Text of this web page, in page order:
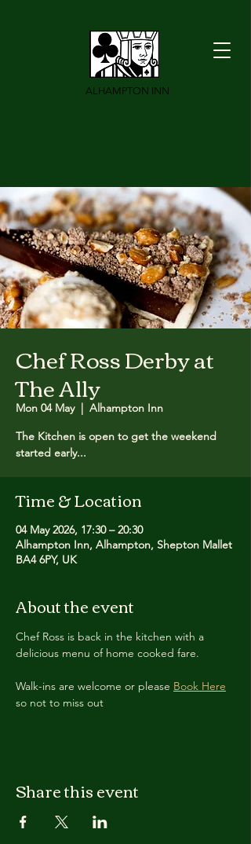
ALHAMPTON INN
Chef Ross Derby at
The Ally
Mon 04 May
  |
Alhampton Inn
The Kitchen is open to get the weekend
started early...
Time & Location
04 May 2026, 17:30 – 20:30
Alhampton Inn, Alhampton, Shepton Mallet
BA4 6PY, UK
About the event
Chef Ross is back in the kitchen with a
delicious menu of home cooked fare.
Walk-ins are welcome or please Book Here
so not to miss out
Share this event